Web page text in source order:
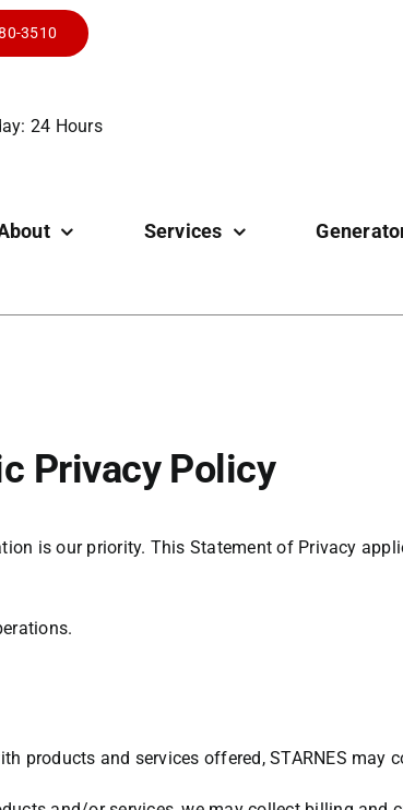
3510
24 Hours
Services
Privacy Policy
is our priority. This Statement of Privacy
products and services offered, STARNES